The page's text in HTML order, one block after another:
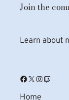
Join the
Learn about
Facebook X Instagram Twitch
Home